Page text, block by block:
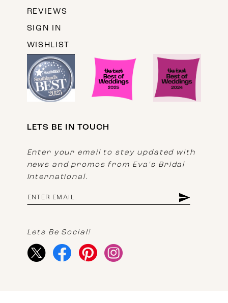
REVIEWS
SIGN IN
WISHLIST
LETS BE IN TOUCH
Enter your email to stay updated with
news and promos from Eva's Bridal
International.
Lets Be Social!